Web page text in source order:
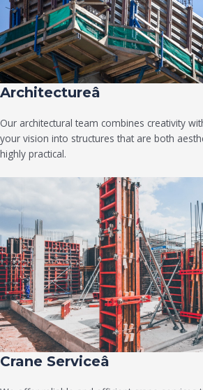
Architectureâ
Our architectural team combines creativity
your vision into structures that are both
highly practical.
Crane Serviceâ